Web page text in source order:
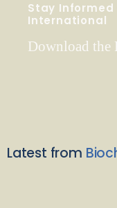
Stay
International
Download the
Latest from